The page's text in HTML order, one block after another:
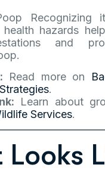
Recognizing
hazards
and
Read more on
.
Learn about
Services.